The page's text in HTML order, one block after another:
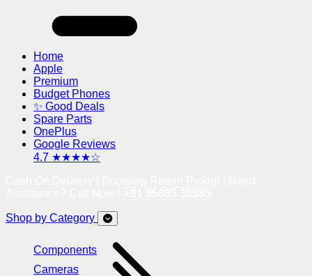
Home
Apple
Premium
Budget Phones
✨ Good Deals
Spare Parts
OnePlus
Google Reviews
4.7 ★★★★☆
Shop by Category
Components
Cameras